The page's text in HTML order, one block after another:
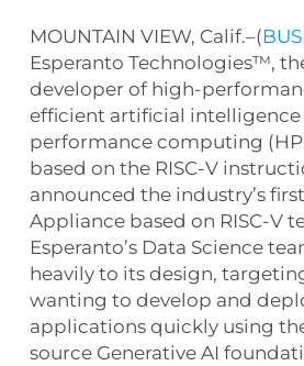
MOUNTAIN VIEW, Calif.–(
Esperanto Technologies™,
developer of high-
efficient artificial intelligence
performance computing
based on the RISC-V
announced the industry’s
Appliance based on RISC-V
Esperanto’s Data Science
heavily to its design,
wanting to develop and
applications quickly using
source Generative AI